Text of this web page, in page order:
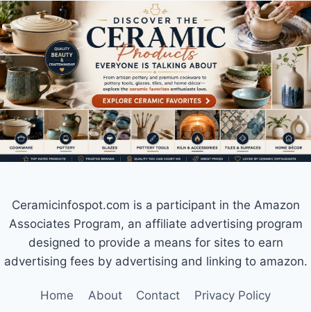
Ceramicinfospot.com is a participant in the Amazon
Associates Program, an affiliate advertising program
designed to provide a means for sites to earn
advertising fees by advertising and linking to amazon.
Home About Contact Privacy Policy